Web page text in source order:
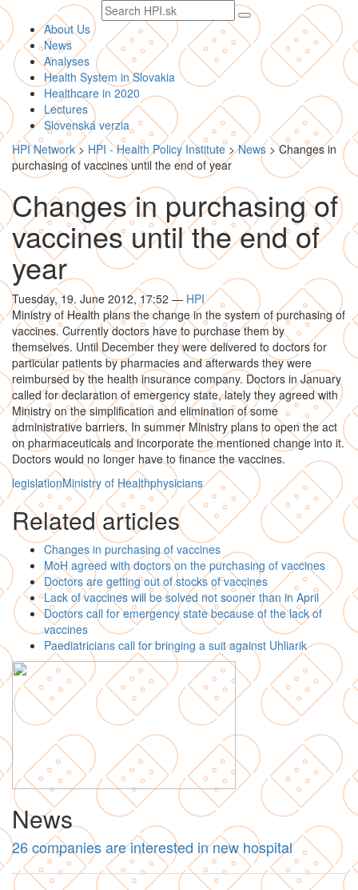
Search
text
About Us
News
Analyses
Health System in Slovakia
Healthcare in 2020
Lectures
Slovenská verzia
HPI Network> HPI - Health Policy Institute>News >Changes in
purchasing of vaccines until the end of year
Changes in purchasing of
vaccines until the end of
year
Tuesday, 19. June 2012, 17:52 — HPI
Ministry of Health plans the change in the system of purchasing of
vaccines. Currently doctors have to purchase them by
themselves. Until December they were delivered to doctors for
particular patients by pharmacies and afterwards they were
reimbursed by the health insurance company. Doctors in January
called for declaration of emergency state, lately they agreed with
Ministry on the simplification and elimination of some
administrative barriers. In summer Ministry plans to open the act
on pharmaceuticals and incorporate the mentioned change into it.
Doctors would no longer have to finance the vaccines.
legislationMinistry of Healthphysicians
Related articles
Changes in purchasing of vaccines
MoH agreed with doctors on the purchasing of vaccines
Doctors are getting out of stocks of vaccines
Lack of vaccines will be solved not sooner than in April
Doctors call for emergency state because of the lack of
vaccines
Paediatricians call for bringing a suit against Uhliarik
News
26 companies are interested in new hospital